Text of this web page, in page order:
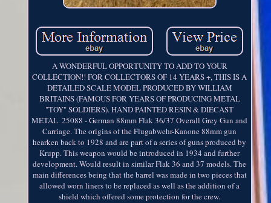
A WONDERFUL OPPORTUNITY TO ADD TO YOUR
COLLECTION!! FOR COLLECTORS OF 14 YEARS +, THIS IS A
DETAILED SCALE MODEL PRODUCED BY WILLIAM
BRITAINS (FAMOUS FOR YEARS OF PRODUCING METAL
"TOY" SOLDIERS). HAND PAINTED RESIN & DIECAST
METAL. 25088 - German 88mm Flak 36/37 Overall Grey Gun and
Carriage. The origins of the Flugabwehr-Kanone 88mm gun
hearken back to 1928 and are part of a series of guns produced by
Krupp. This weapon would be introduced in 1934 and further
development. Would result in similar Flak 36 and 37 models. The
main differences being that the barrel was made in two pieces that
allowed worn liners to be replaced as well as the addition of a
shield which offered some protection for the crew.